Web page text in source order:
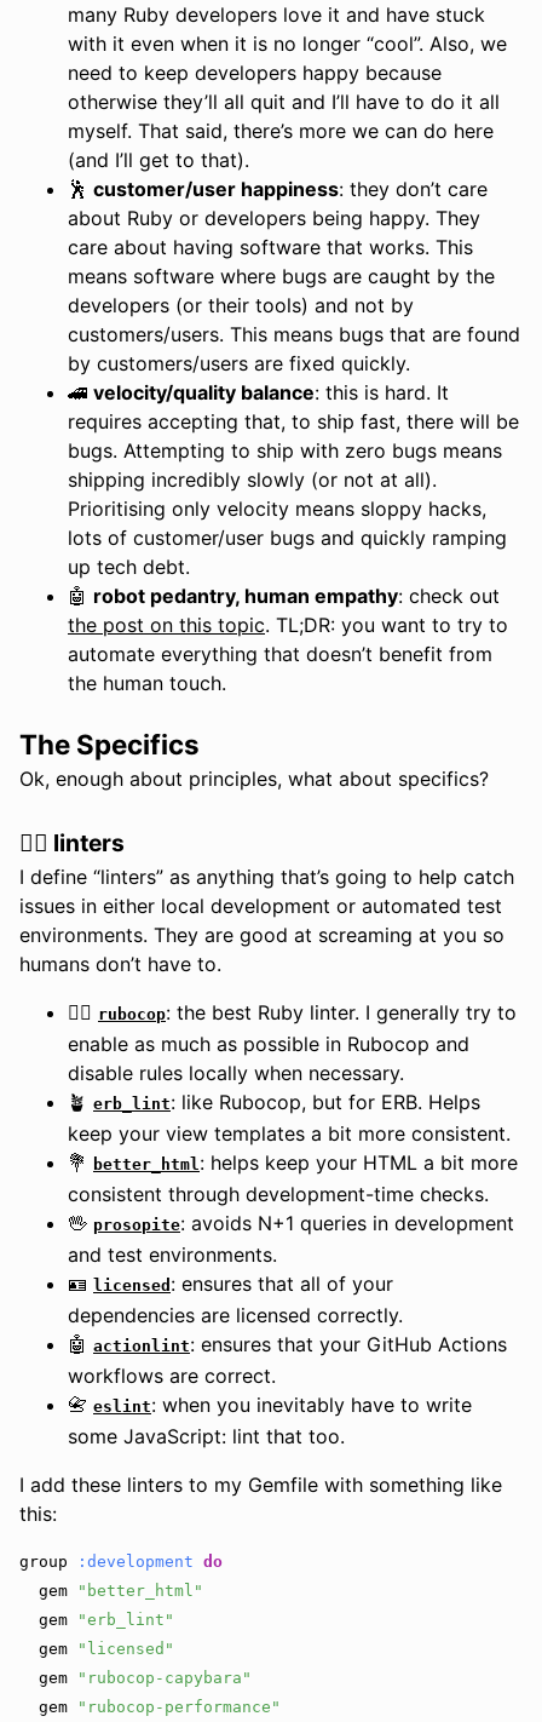
many Ruby developers love it and have stuck
with it even when it is no longer “cool”. Also, we
need to keep developers happy because
otherwise they’ll all quit and I’ll have to do it all
myself. That said, there’s more we can do here
(and I’ll get to that).
🕺 customer/user happiness: they don’t care
about Ruby or developers being happy. They
care about having software that works. This
means software where bugs are caught by the
developers (or their tools) and not by
customers/users. This means bugs that are found
by customers/users are fixed quickly.
🚄 velocity/quality balance: this is hard. It
requires accepting that, to ship fast, there will be
bugs. Attempting to ship with zero bugs means
shipping incredibly slowly (or not at all).
Prioritising only velocity means sloppy hacks,
lots of customer/user bugs and quickly ramping
up tech debt.
🤖 robot pedantry, human empathy: check out
the post on this topic. TL;DR: you want to try to
automate everything that doesn’t benefit from
the human touch.
The Specifics
Ok, enough about principles, what about specifics?
👮‍♀️ linters
I define “linters” as anything that’s going to help catch
issues in either local development or automated test
environments. They are good at screaming at you so
humans don’t have to.
👮‍♀️ rubocop: the best Ruby linter. I generally try to
enable as much as possible in Rubocop and
disable rules locally when necessary.
🪴 erb_lint: like Rubocop, but for ERB. Helps
keep your view templates a bit more consistent.
💐
better_html : helps keep your HTML a bit more
consistent through development-time checks.
🖖 prosopite: avoids N+1 queries in development
and test environments.
🪪 licensed : ensures that all of your
dependencies are licensed correctly.
🤖 actionlint: ensures that your GitHub Actions
workflows are correct.
📇 eslint: when you inevitably have to write
some JavaScript: lint that too.
I add these linters to my Gemfile with something like
this:
group :development do
gem
"better_html"
gem
"erb_lint"
gem
"licensed"
gem
"rubocop-capybara"
gem
"rubocop-performance"